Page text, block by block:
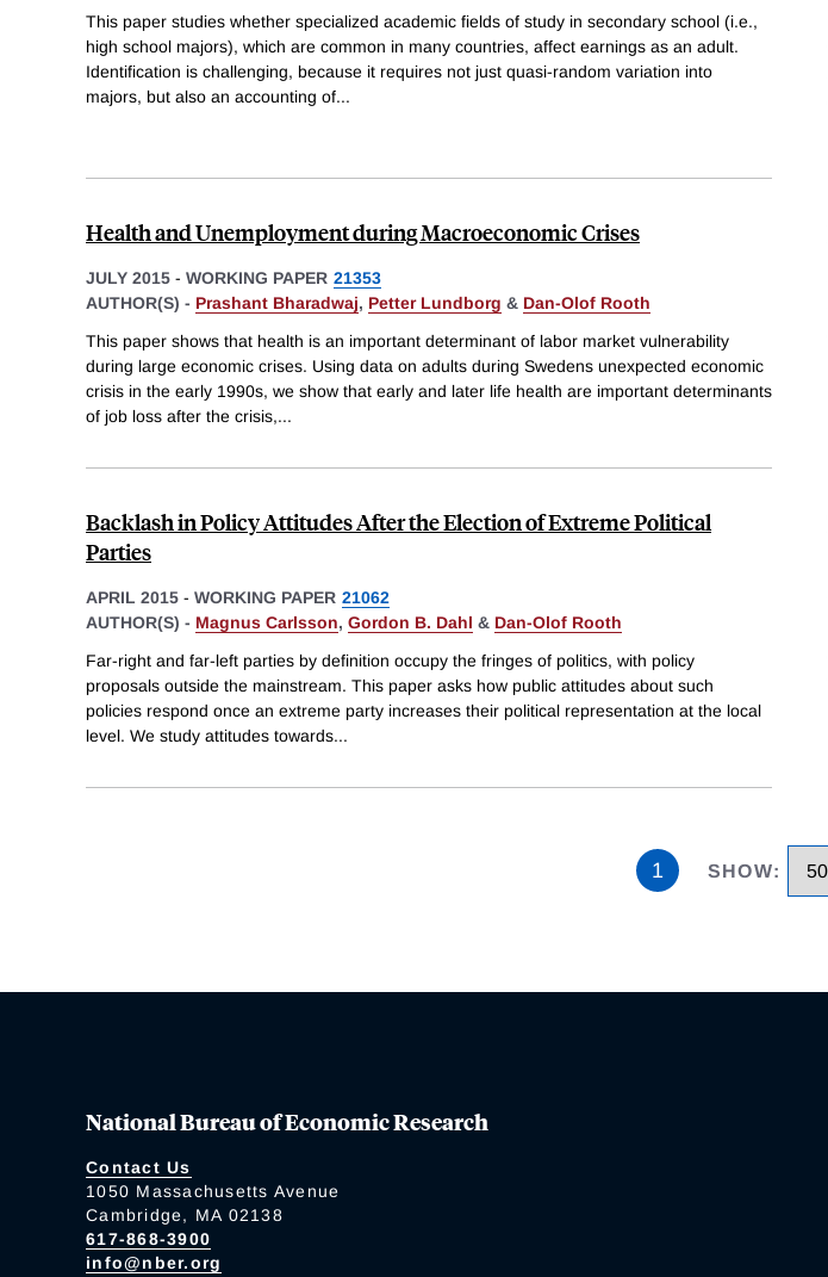
This paper studies whether specialized academic fields of study in secondary school (i.e.,
high school majors), which are common in many countries, affect earnings as an adult.
Identification is challenging, because it requires not just quasi-random variation into
majors, but also an accounting of...
Health and Unemployment during Macroeconomic Crises
JULY 2015 - WORKING PAPER 21353
AUTHOR(S) - Prashant Bharadwaj, Petter Lundborg & Dan-Olof Rooth
This paper shows that health is an important determinant of labor market vulnerability
during large economic crises. Using data on adults during Swedens unexpected economic
crisis in the early 1990s, we show that early and later life health are important determinants
of job loss after the crisis,...
Backlash in Policy Attitudes After the Election of Extreme Political
Parties
APRIL 2015 - WORKING PAPER 21062
AUTHOR(S) - Magnus Carlsson, Gordon B. Dahl & Dan-Olof Rooth
Far-right and far-left parties by definition occupy the fringes of politics, with policy
proposals outside the mainstream. This paper asks how public attitudes about such
policies respond once an extreme party increases their political representation at the local
level. We study attitudes towards...
1 SHOW:
National Bureau of Economic Research
Contact Us
1050 Massachusetts Avenue
Cambridge, MA 02138
617-868-3900
info@nber.org